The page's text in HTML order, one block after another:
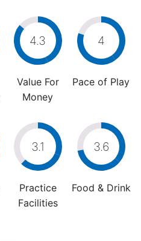
4.3
Value For
Money
4
Pace of Play
3.1
Practice
Facilities
3.6
Food & Drink